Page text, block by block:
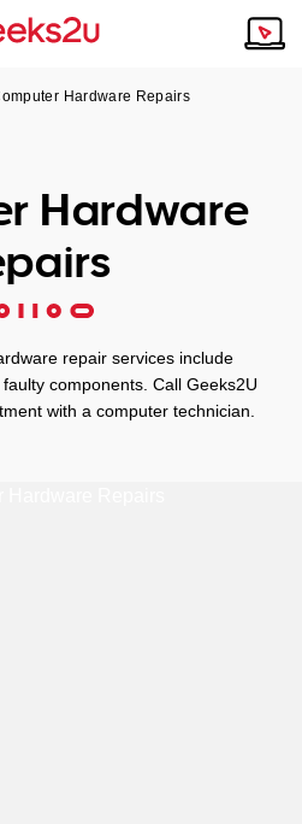
Service is the answer.
Hardware Repairs
Hardware
repair services include
components. Call Geeks2U
with a computer technician.